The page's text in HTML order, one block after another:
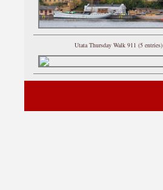
Utata Thursday Walk 911 (5 entries)